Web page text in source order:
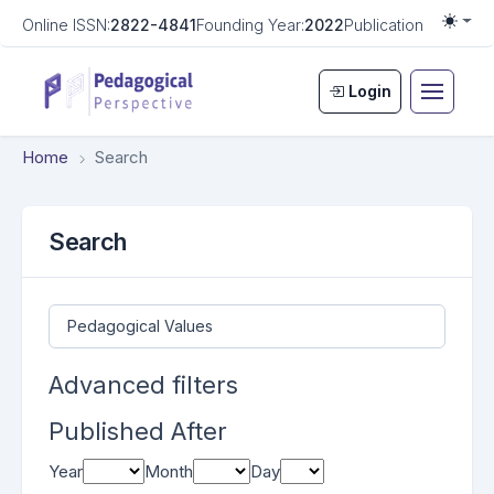
Online ISSN:2822-4841Founding Year:2022Publication
Login
Home Search
Search
Search articles for
Advanced filters
Published After
Year Month Day